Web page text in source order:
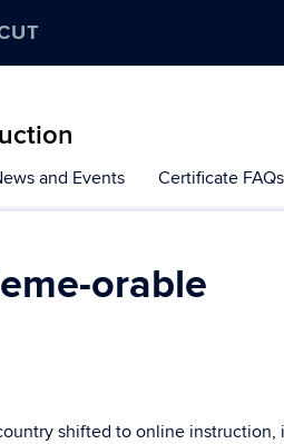
and Events Certificate FAQs
orable
shifted to online instruction,